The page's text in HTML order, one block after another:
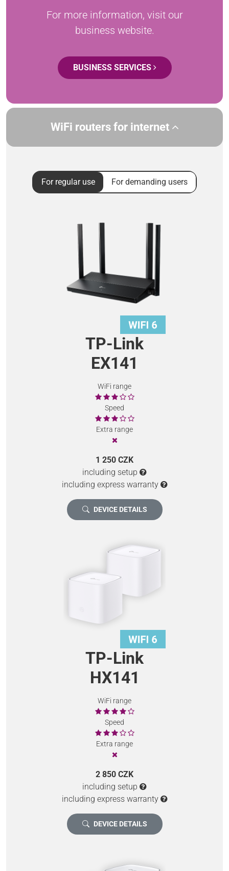
For more information, visit our
business website.
BUSINESS SERVICES
WiFi routers for internet
For regular use For demanding users
TP-Link
EX141
WiFi range
Speed
Extra range
1 250 CZK
including setup
including express warranty
DEVICE DETAILS
TP-Link
HX141
WiFi range
Speed
Extra range
2 850 CZK
including setup
including express warranty
DEVICE DETAILS